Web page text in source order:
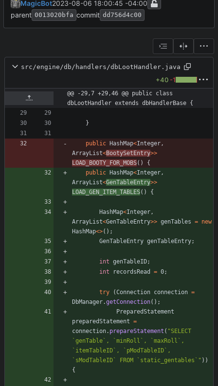
MagicBot2023-08-06 18:00:45 -04:00
parent 0013020bfa commit dd756d4c00
src/engine/db/handlers/dbLootHandler.java
+40 -1
@@ -29,7 +29,46 @@ public class
dbLootHandler extends dbHandlerBase {
}
public HashMap<Integer,
ArrayList<BootySetEntry>>
LOAD_BOOTY_FOR_MOBS( )
{
public
HashMap<Integer,
ArrayList<GenTableEntry>>
LOAD_GEN_ITEM_TABLES( ) {
HashMap<Integer,
ArrayList<GenTableEntry>> genTables = new
HashMap<>( ) ;
GenTableEntry genTableEntry;
int genTableID;
int
recordsRead = 0;
try (Connection connection =
DbManager.getConnection( ) ;
PreparedStatement
preparedStatement =
connection. prepareStatement ( "SELECT
`genTable`, `minRoll`, `maxRoll`,
`itemTableID`, `pModTableID`,
`sModTableID` FROM `static_gentables` " ) )
{